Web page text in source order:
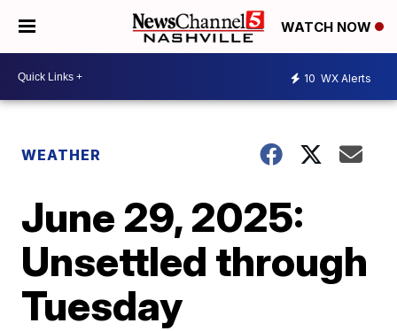
WATCH NOW
10 WX Alerts
WEATHER
June 29, 2025:
Unsettled through
Tuesday